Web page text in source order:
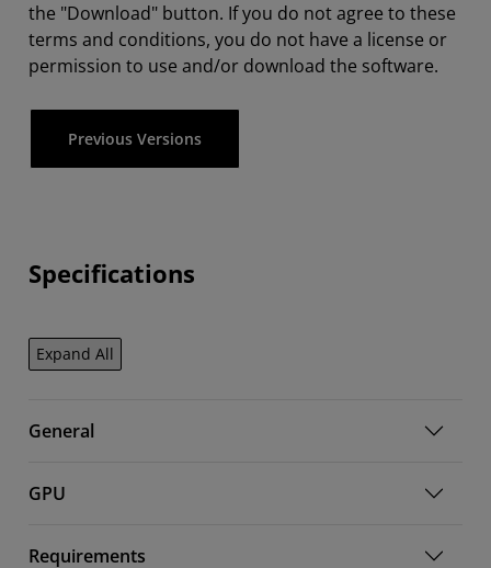
the "Download" button. If you do not agree to these
terms and conditions, you do not have a license or
permission to use and/or download the software.
Previous Versions
Specifications
Expand All
General
GPU
Requirements